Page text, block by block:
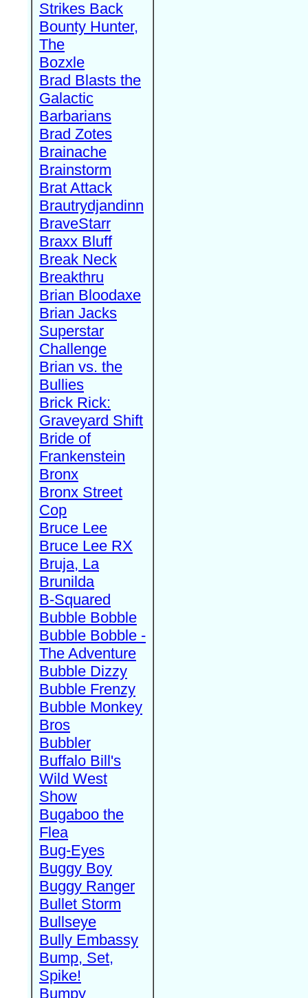
Strikes Back
Bounty Hunter,
The
Bozxle
Brad Blasts the
Galactic
Barbarians
Brad Zotes
Brainache
Brainstorm
Brat Attack
Brautrydjandinn
BraveStarr
Braxx Bluff
Break Neck
Breakthru
Brian Bloodaxe
Brian Jacks
Superstar
Challenge
Brian vs. the
Bullies
Brick Rick:
Graveyard Shift
Bride of
Frankenstein
Bronx
Bronx Street
Cop
Bruce Lee
Bruce Lee RX
Bruja, La
Brunilda
B-Squared
Bubble Bobble
Bubble Bobble -
The Adventure
Bubble Dizzy
Bubble Frenzy
Bubble Monkey
Bros
Bubbler
Buffalo Bill's
Wild West
Show
Bugaboo the
Flea
Bug-Eyes
Buggy Boy
Buggy Ranger
Bullet Storm
Bullseye
Bully Embassy
Bump, Set,
Spike!
Bumpy